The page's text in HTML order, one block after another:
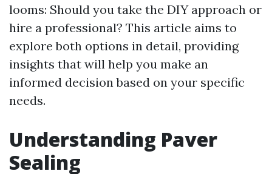
looms: Should you take the DIY approach or
hire a professional? This article aims to
explore both options in detail, providing
insights that will help you make an
informed decision based on your specific
needs.
Understanding Paver
Sealing